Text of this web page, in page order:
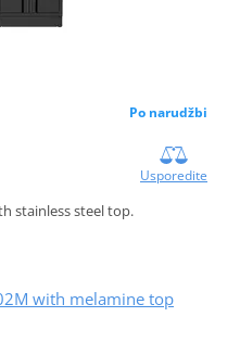
Po narudžbi
Usporedite
stainless steel top.
with melamine top